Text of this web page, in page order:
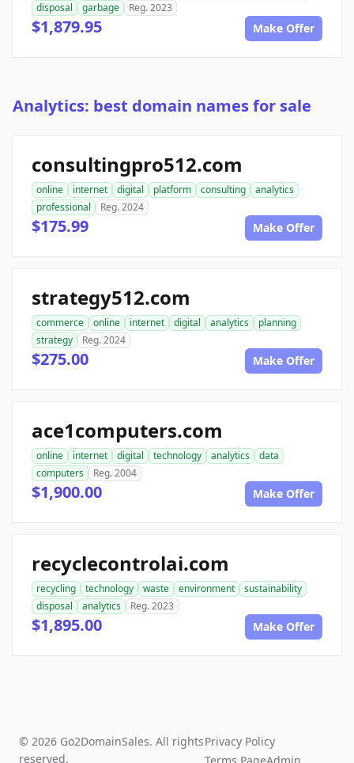
disposal
garbage Reg. 2023
$1,879.95 Make Offer
Analytics: best domain names for sale
consultingpro512.com
online internet digital platform consulting
analytics
professional
Reg. 2024
$175.99 Make Offer
strategy512.com
commerce online internet digital analytics
planning
strategy
Reg. 2024
$275.00 Make Offer
ace1computers.com
online internet digital technology analytics
data
computers
Reg. 2004
$1,900.00 Make Offer
recyclecontrolai.com
recycling technology waste environment
sustainability
disposal
analytics Reg. 2023
$1,895.00 Make Offer
© 2026 Go2DomainSales. All rights
reserved.
Privacy Policy